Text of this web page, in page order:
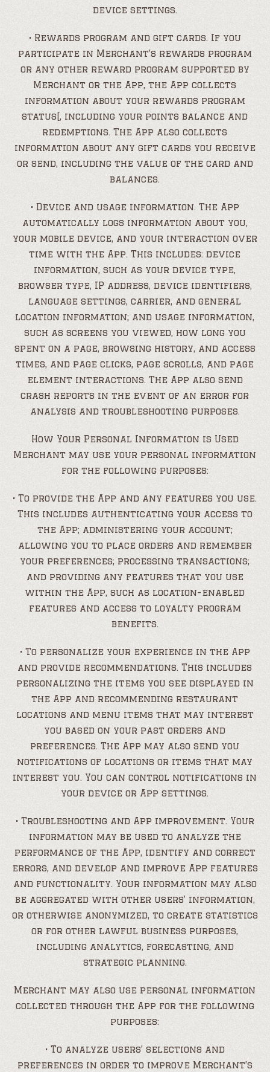
device settings.
• Rewards program and gift cards. If you
participate in Merchant’s rewards program
or any other reward program supported by
Merchant or the App, the App collects
information about your rewards program
status[, including your points balance and
redemptions. The App also collects
information about any gift cards you receive
or send, including the value of the card and
balances.
• Device and usage information. The App
automatically logs information about you,
your mobile device, and your interaction over
time with the App. This includes: device
information, such as your device type,
browser type, IP address, device identifiers,
language settings, carrier, and general
location information; and usage information,
such as screens you viewed, how long you
spent on a page, browsing history, and access
times, and page clicks, page scrolls, and page
element interactions. The App also send
crash reports in the event of an error for
analysis and troubleshooting purposes.
How Your Personal Information is Used
Merchant may use your personal information
for the following purposes:
• To provide the App and any features you use.
This includes authenticating your access to
the App; administering your account;
allowing you to place orders and remember
your preferences; processing transactions;
and providing any features that you use
within the App, such as location-enabled
features and access to loyalty program
benefits.
• To personalize your experience in the App
and provide recommendations. This includes
personalizing the items you see displayed in
the App and recommending restaurant
locations and menu items that may interest
you based on your past orders and
preferences. The App may also send you
notifications of locations or items that may
interest you. You can control notifications in
your device or App settings.
• Troubleshooting and App improvement. Your
information may be used to analyze the
performance of the App, identify and correct
errors, and develop and improve App features
and functionality. Your information may also
be aggregated with other users’ information,
or otherwise anonymized, to create statistics
or for other lawful business purposes,
including analytics, forecasting, and
strategic planning.
Merchant may also use personal information
collected through the App for the following
purposes:
• To analyze users’ selections and
preferences in order to improve Merchant’s